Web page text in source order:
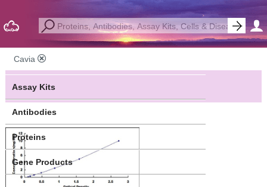
Cavia
Assay Kits
Antibodies
Proteins
Gene Products